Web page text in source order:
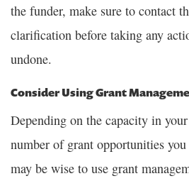
the funder, make sure to contact
clarification before taking any
undone.
Consider Using Grant
Depending on the capacity in
number of grant opportunities
may be wise to use grant